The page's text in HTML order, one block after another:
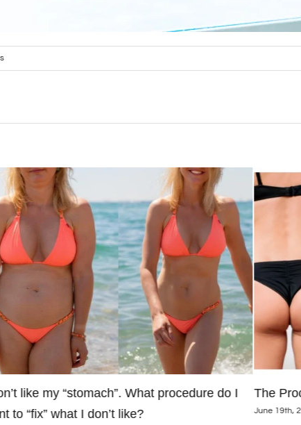
like my “stomach”. What procedure do I
to “fix” what I don’t like?
The
June 19th,